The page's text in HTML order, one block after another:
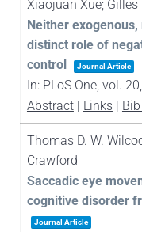
Xiaojuan Xue;
Neither
distinct role of
control
Journal Article
In: PLoS One, vol. 20,
Abstract| Links|
Thomas D. W.
Crawford
Saccadic eye
cognitive disorder
Journal Article